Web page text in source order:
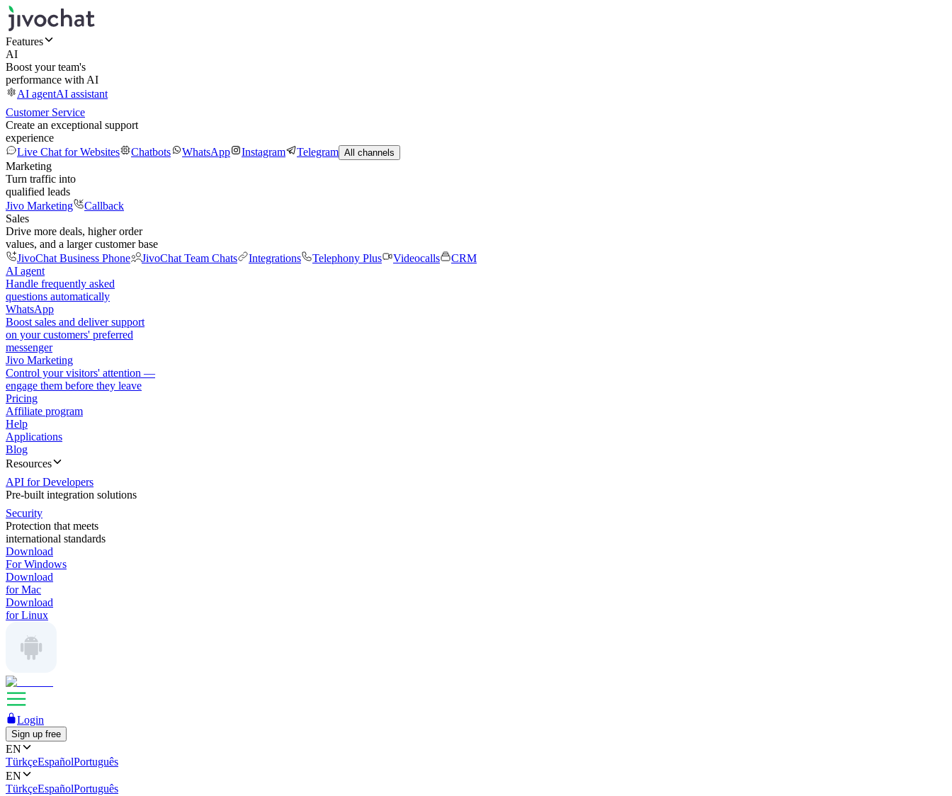
Features
AI
Boost your team's
performance with AI
AI agentAI assistant
Customer Service
Create an exceptional support
experience
Live Chat for Websites
Chatbots WhatsApp Instagram Telegram All channels
Marketing
Turn traffic into
qualified leads
Jivo Marketing
Callback
Sales
Drive more deals, higher order
values, and a larger customer base
JivoChat Business Phone
JivoChat Team Chats Integrations Telephony Plus Videocalls
CRM
AI agent
Handle frequently asked
questions automatically
WhatsApp
Boost sales and deliver support
on your customers' preferred
messenger
Jivo Marketing
Control your visitors' attention —
engage them before they leave
Pricing
Affiliate program
Help
Applications
Blog
Resources
API for Developers
Pre-built integration solutions
Security
Protection that meets
international standards
Download
For Windows
Download
for Mac
Download
for Linux
Login
Sign up free
EN
TürkçeEspañolPortuguês
EN
TürkçeEspañolPortuguês